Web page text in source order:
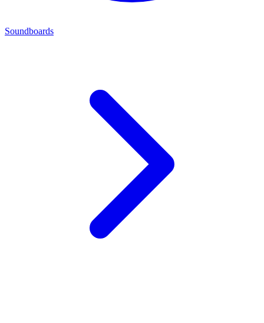
Soundboards